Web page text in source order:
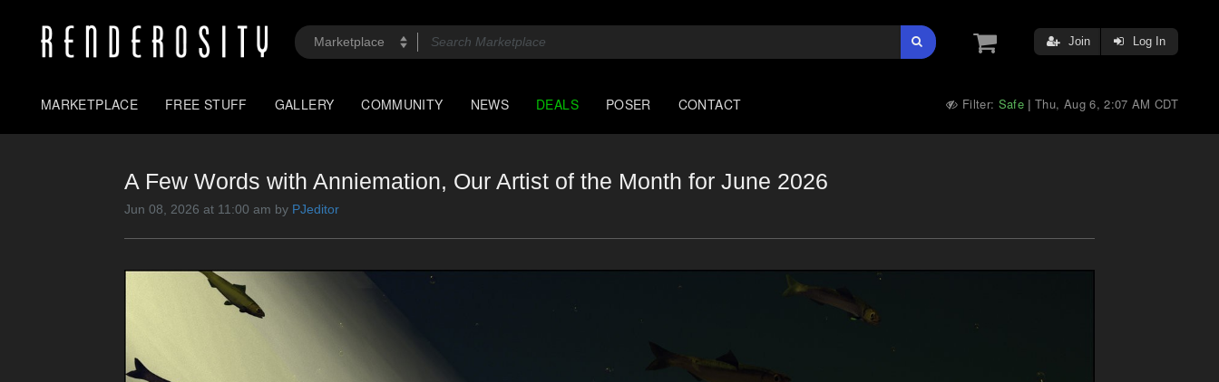
Join Log In
MARKETPLACE FREE STUFF GALLERY COMMUNITY NEWS DEALS POSER CONTACT Filter: Safe |Thu, Aug 6, 2:07 AM CDT
A Few Words with Anniemation, Our Artist of the Month for June 2026
Jun 08, 2026 at 11:00 am by PJeditor